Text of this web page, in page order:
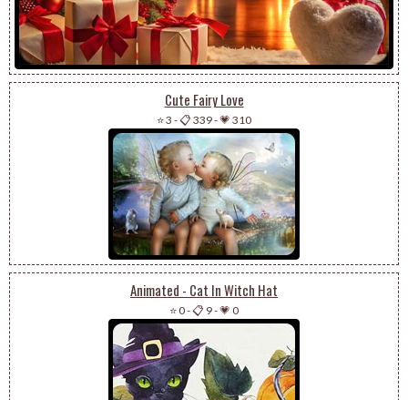
Cute Fairy Love
⭐ 3 -📋 339-💗 310
Animated - Cat In Witch Hat
⭐ 0-📋 9-💗 0